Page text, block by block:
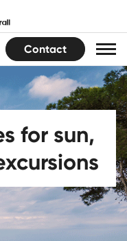
Contact
for sun,